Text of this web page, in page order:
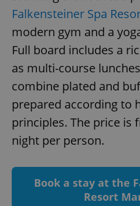
Falkensteiner Spa
modern gym and a
Full board includes a
as multi-course
combine plated and
prepared according to
principles. The price is
night per person.
Book a stay at the
Resort
^qs_[0-9]+$